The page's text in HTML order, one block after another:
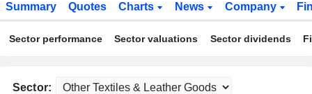
Summary Quotes Charts News Company
Sector performance Sector valuations Sector dividends
Sector: